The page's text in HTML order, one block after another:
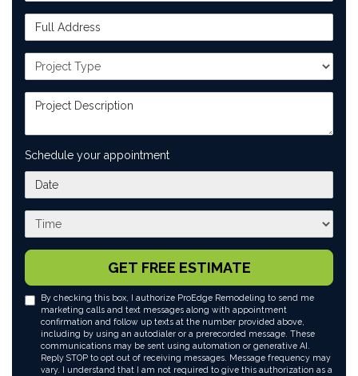
Full Address
Project Type
Project Description
Schedule your appointment
What day works best for you?
What time works best for you?
GET FREE ESTIMATE
By checking this box, I authorize ProEdge Remodeling to send me
marketing calls and text messages along with appointment
confirmation and follow up texts at the number provided above,
including by using an autodialer or a prerecorded message. These
communications may be sent using automation or generative AI.
Reply STOP to opt out of receiving messages. Message frequency may
vary. I understand that I am not required to give this authorization as a